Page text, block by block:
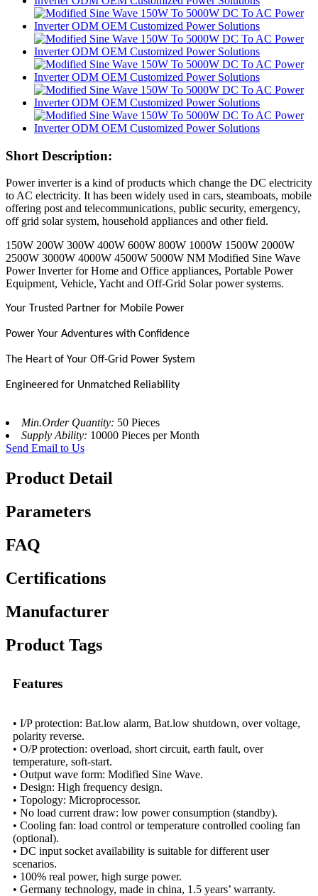
Short Description:
Power inverter is a kind of products which change the DC electricity
to AC electricity. It has been widely used in cars, steamboats, mobile
offering post and telecommunications, public security, emergency,
off grid solar system, household appliances and other field.
150W 200W 300W 400W 600W 800W 1000W 1500W 2000W
2500W 3000W 4000W 4500W 5000W NM Modified Sine Wave
Power Inverter for Home and Office appliances, Portable Power
Equipment, Vehicle, Yacht and Off-Grid Solar power systems.
Your Trusted Partner for Mobile Power
Power Your Adventures with Confidence
The Heart of Your Off-Grid Power System
Engineered for Unmatched Reliability
Min.Order Quantity: 50 Pieces
Supply Ability: 10000 Pieces per Month
Send Email to Us
Product Detail
Parameters
FAQ
Certifications
Manufacturer
Product Tags
Features
• I/P protection: Bat.low alarm, Bat.low shutdown, over voltage,
polarity reverse.
• O/P protection: overload, short circuit, earth fault, over
temperature, soft-start.
• Output wave form: Modified Sine Wave.
• Design: High frequency design.
• Topology: Microprocessor.
• No load current draw: low power consumption (standby).
• Cooling fan: load control or temperature controlled cooling fan
(optional).
• DC input socket availability is suitable for different user
scenarios.
• 100% real power, high surge power.
• Germany technology, made in china, 1.5 years’ warranty.